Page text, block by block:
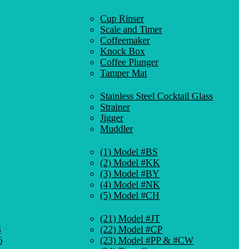
Cup Rinser
Scale and Timer
Coffeemaker
Knock Box
Coffee Plunger
Tamper Mat
Stainless Steel Cocktail Glass
Strainer
Jigger
Muddler
(1) Model #BS
(2) Model #KK
(3) Model #BY
(4) Model #NK
(5) Model #CH
(21) Model #JT
(22) Model #CP
(23) Model #PP & #CW